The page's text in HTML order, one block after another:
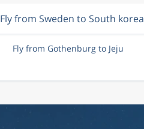
Fly from Sweden to South korea
Fly from Gothenburg to Jeju